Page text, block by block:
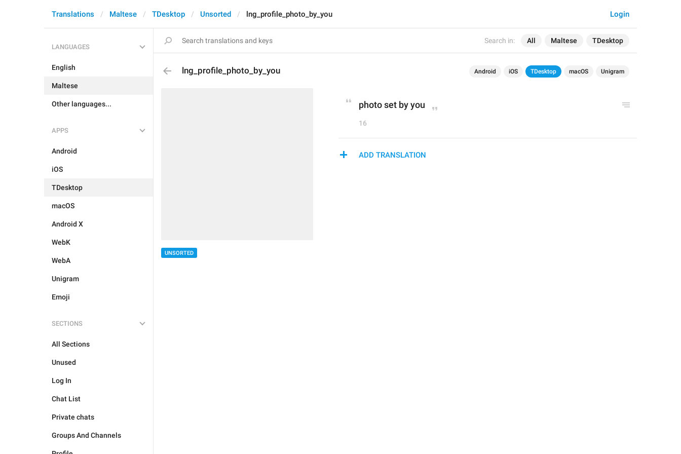
Search in: All Maltese TDesktop
Login
Translations Maltese TDesktop Unsorted lng_profile_photo_by_you
LANGUAGES
English
Maltese
Other languages...
APPS
Android
iOS
TDesktop
macOS
Android X
WebK
WebA
Unigram
Emoji
SECTIONS
All Sections
Unused
Log In
Chat List
Private chats
Groups And Channels
lng_profile_photo_by_you Android iOS TDesktop macOS Unigram
UNSORTED
photo set by you
16
ADD TRANSLATION